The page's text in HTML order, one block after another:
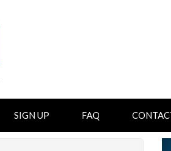
SIGN UP FAQ